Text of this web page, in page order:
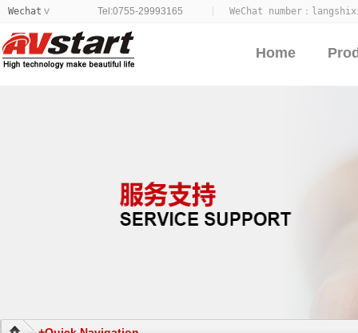
Wechat > WeChat number：
Tel:0755-29993165
Home